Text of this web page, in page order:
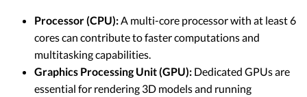
Processor (CPU):A multi-core processor with at least 6
cores can contribute to faster computations and
multitasking capabilities.
Graphics Processing Unit (GPU): Dedicated GPUs are
essential for rendering 3D models and running